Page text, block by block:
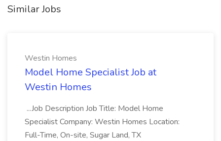
Similar Jobs
Westin Homes
Model Home Specialist Job at
Westin Homes
...Job Description Job Title: Model Home
Specialist Company: Westin Homes Location:
Full-Time, On-site, Sugar Land, TX